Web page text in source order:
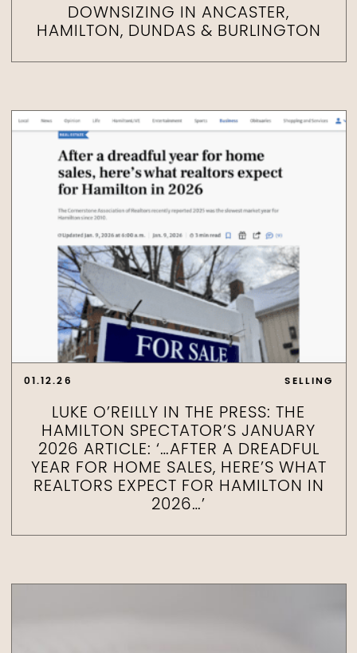
DOWNSIZING IN ANCASTER,
HAMILTON, DUNDAS & BURLINGTON
01.12.26 SELLING
LUKE O’REILLY IN THE PRESS: THE
HAMILTON SPECTATOR’S JANUARY
2026 ARTICLE: ‘…AFTER A DREADFUL
YEAR FOR HOME SALES, HERE’S WHAT
REALTORS EXPECT FOR HAMILTON IN
2026…’